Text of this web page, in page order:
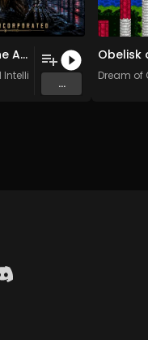
Man above the Alley
Intelligence
...
Obelisk
Dream of